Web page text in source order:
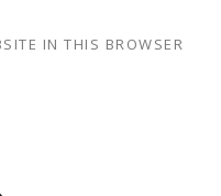
IN THIS BROWSER